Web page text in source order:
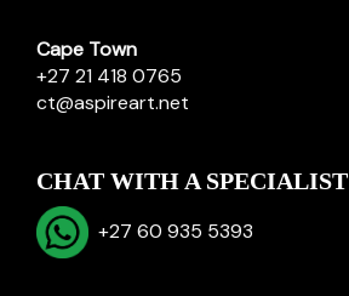
Cape Town
+27 21 418 0765
ct@aspireart.net
CHAT WITH A SPECIALIST
+27 60 935 5393